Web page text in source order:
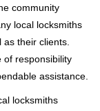
community
local locksmiths
their clients.
of responsibility
assistance.
locksmiths